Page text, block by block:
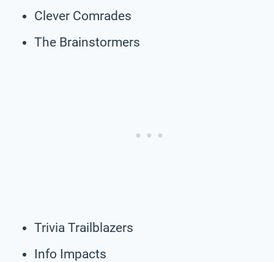
Clever Comrades
The Brainstormers
Trivia Trailblazers
Info Impacts